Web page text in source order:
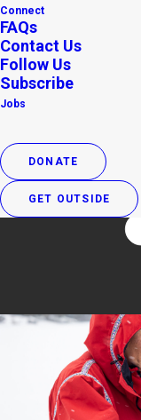
Connect
FAQs
Contact Us
Follow Us
Subscribe
Jobs
DONATE
GET OUTSIDE